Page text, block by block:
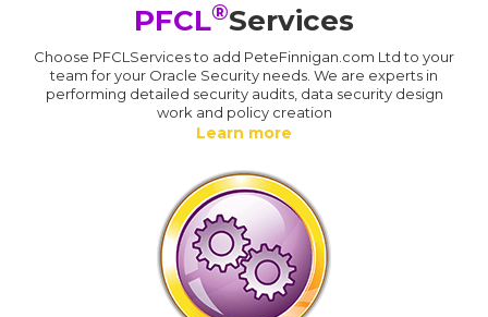
PFCL®Services
Choose PFCLServices to add PeteFinnigan.com Ltd to your
team for your Oracle Security needs. We are experts in
performing detailed security audits, data security design
work and policy creation
Learn more